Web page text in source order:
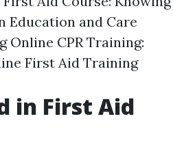
Education and Care
Online CPR Training:
First Aid Training
in First Aid